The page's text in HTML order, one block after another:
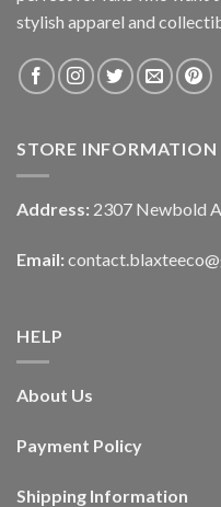
stylish apparel and
STORE INFORMATION
Address: 2307 Newbold
Email:
HELP
About Us
Payment Policy
Shipping Information